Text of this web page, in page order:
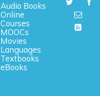
Audio Books
Online
Courses
MOOCs
Movies
Languages
Textbooks
eBooks